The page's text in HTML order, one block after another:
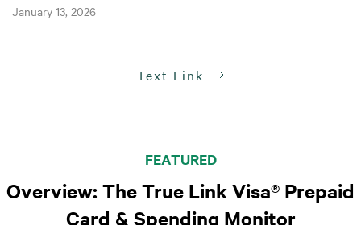
January 13, 2026
Text Link
FEATURED
Overview: The True Link Visa® Prepaid
Card & Spending Monitor